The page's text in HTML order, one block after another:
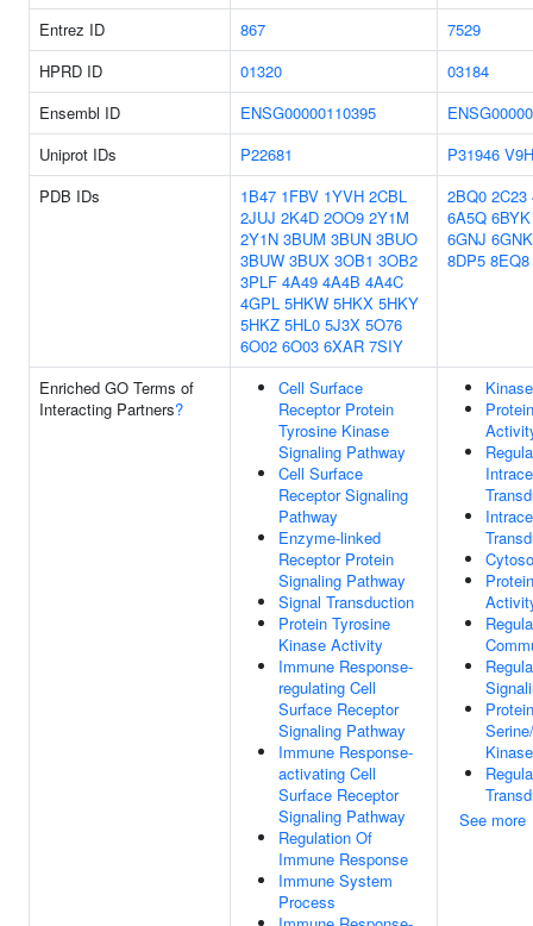
Entrez ID
867
7529
HPRD ID
01320
03184
Ensembl ID
ENSG00000110395
Uniprot IDs
P22681 P31946
PDB IDs
1B47 1FBV 1YVH 2CBL
2JUJ 2K4D 2OO9 2Y1M
2Y1N 3BUM 3BUN 3BUO
3BUW 3BUX 3OB1 3OB2
3PLF 4A49 4A4B 4A4C
4GPL 5HKW 5HKX 5HKY
5HKZ 5HL0 5J3X 5O76
6O02 6O03 6XAR 7SIY
2BQ0 2C23
6A5Q 6BYK
6GNJ 6GNK
8DP5 8EQ8
Enriched GO Terms of
Interacting Partners?
Cell Surface
Receptor Protein
Tyrosine Kinase
Signaling Pathway
Cell Surface
Receptor Signaling
Pathway
Enzyme-linked
Receptor Protein
Signaling Pathway
Signal Transduction
Protein Tyrosine
Kinase Activity
Immune Response-
regulating Cell
Surface Receptor
Signaling Pathway
Immune Response-
activating Cell
Surface Receptor
Signaling Pathway
Regulation Of
Immune Response
Immune System
Process
Protein
See more